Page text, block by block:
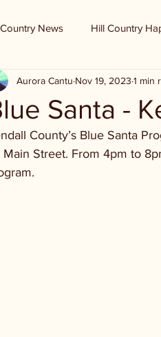
News Hill Country
Ranch Record
Santa -
Aurora Cantu Nov 19, 2023 1 min
County’s Blue Santa
Main Street. From 4pm to